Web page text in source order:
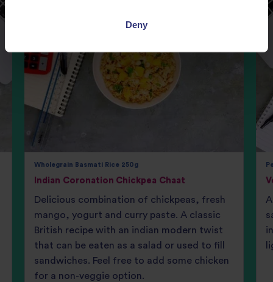
Deny
Wholegrain Basmati Rice 250g
Indian Coronation Chickpea Chaat
Delicious combination of chickpeas, fresh
mango, yogurt and curry paste. A classic
British recipe with an indian modern twist
that can be eaten as a salad or used to fill
sandwiches. Feel free to add some chicken
for a non-veggie option.